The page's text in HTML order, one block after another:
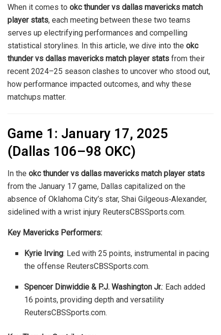
When it comes to okc thunder vs dallas mavericks match
player stats, each meeting between these two teams
serves up electrifying performances and compelling
statistical storylines. In this article, we dive into the okc
thunder vs dallas mavericks match player stats from their
recent 2024–25 season clashes to uncover who stood out,
how performance impacted outcomes, and why these
matchups matter.
Game 1: January 17, 2025
(Dallas 106–98 OKC)
In the okc thunder vs dallas mavericks match player stats
from the January 17 game, Dallas capitalized on the
absence of Oklahoma City’s star, Shai Gilgeous‑Alexander,
sidelined with a wrist injury ReutersCBSSports.com.
Key Mavericks Performers:
Kyrie Irving: Led with 25 points, instrumental in pacing
the offense ReutersCBSSports.com.
Spencer Dinwiddie & P.J. Washington Jr.: Each added
16 points, providing depth and versatility
ReutersCBSSports.com.